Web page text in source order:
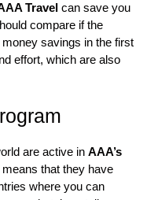
Travel can save you
compare if the
savings in the first
effort, which are also
are active in AAA’s
that they have
where you can